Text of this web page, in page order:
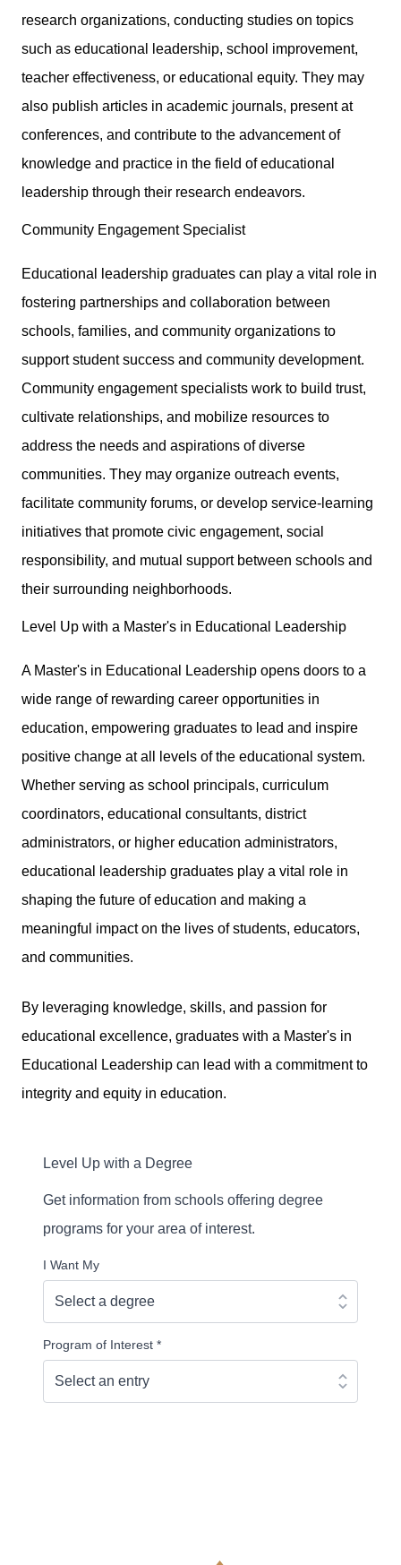
research organizations, conducting studies on topics
such as educational leadership, school improvement,
teacher effectiveness, or educational equity. They may
also publish articles in academic journals, present at
conferences, and contribute to the advancement of
knowledge and practice in the field of educational
leadership through their research endeavors.
Community Engagement Specialist
Educational leadership graduates can play a vital role in
fostering partnerships and collaboration between
schools, families, and community organizations to
support student success and community development.
Community engagement specialists work to build trust,
cultivate relationships, and mobilize resources to
address the needs and aspirations of diverse
communities. They may organize outreach events,
facilitate community forums, or develop service-learning
initiatives that promote civic engagement, social
responsibility, and mutual support between schools and
their surrounding neighborhoods.
Level Up with a Master's in Educational Leadership
A Master's in Educational Leadership opens doors to a
wide range of rewarding career opportunities in
education, empowering graduates to lead and inspire
positive change at all levels of the educational system.
Whether serving as school principals, curriculum
coordinators, educational consultants, district
administrators, or higher education administrators,
educational leadership graduates play a vital role in
shaping the future of education and making a
meaningful impact on the lives of students, educators,
and communities.
By leveraging knowledge, skills, and passion for
educational excellence, graduates with a Master's in
Educational Leadership can lead with a commitment to
integrity and equity in education.
Level Up with a Degree
Get information from schools offering degree
programs for your area of interest.
I Want My
Program of Interest *